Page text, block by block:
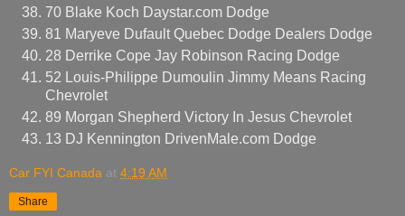
70 Blake Koch Daystar.com Dodge
81 Maryeve Dufault Quebec Dodge Dealers Dodge
28 Derrike Cope Jay Robinson Racing Dodge
52 Louis-Philippe Dumoulin Jimmy Means Racing
Chevrolet
89 Morgan Shepherd Victory In Jesus Chevrolet
13 DJ Kennington DrivenMale.com Dodge
Car FYI Canada at 4:19 AM
Share